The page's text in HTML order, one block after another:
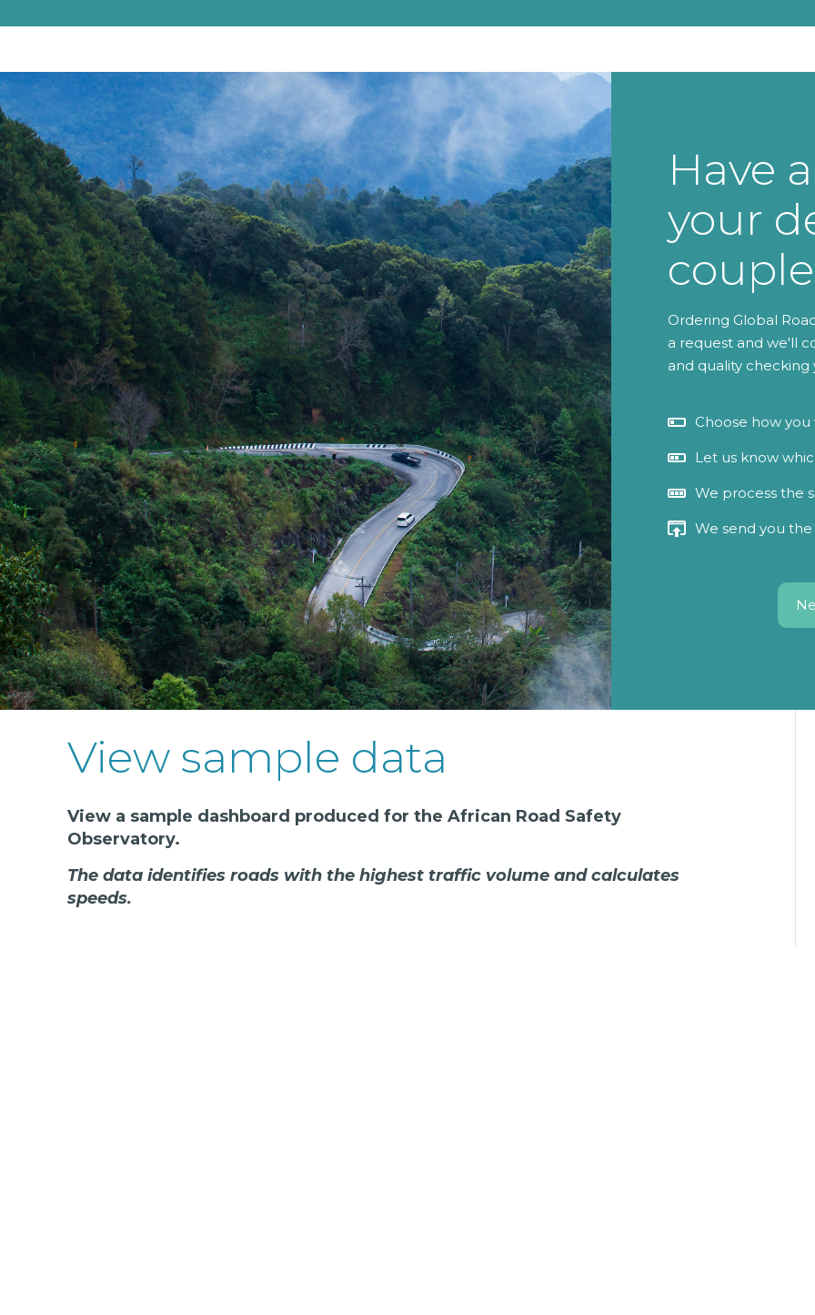
Have
your
Ordering Global
a request and we'll
and quality checking
Choose how
Let us know
We process the
We send you
View sample data
View a sample dashboard produced for the African Road Safety
Observatory.
The data identifies roads with the highest traffic volume and calculates
speeds.